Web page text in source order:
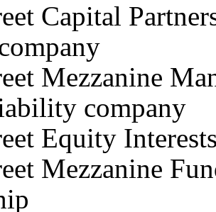
Capital
Mezzanine
company
Equity
Mezzanine